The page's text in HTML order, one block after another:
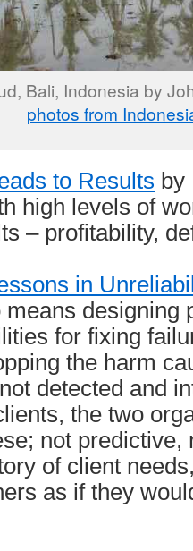
Bali, Indonesia by
photos from
to Results by
high levels of
– profitability,
in
means designing
for fixing
the harm
detected and
the two
not predictive,
of client
as if they